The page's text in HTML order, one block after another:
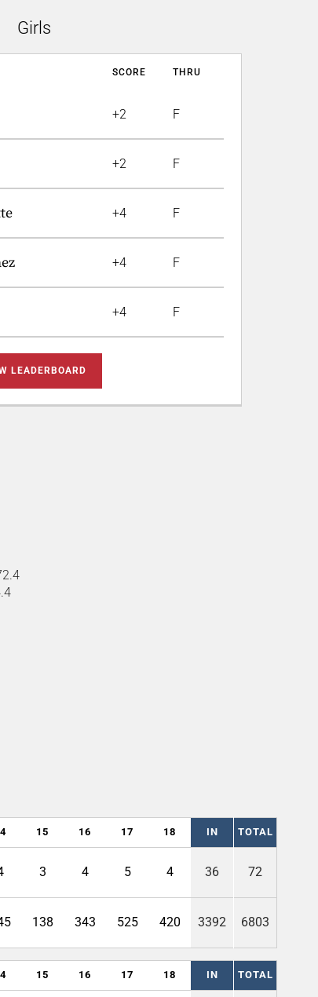
Girls
SCORE THRU
+2 F
+2 F
+4 F
+4 F
+4 F
LEADERBOARD
15 16 17 18 IN TOTAL
3 4 5 4 36 72
138 343 525 420 3392 6803
15 16 17 18 IN TOTAL